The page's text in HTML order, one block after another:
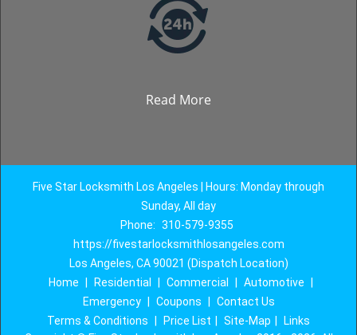
Read More
Five Star Locksmith Los Angeles | Hours: Monday through
Sunday, All day
Phone: 310-579-9355
https://fivestarlocksmithlosangeles.com
Los Angeles, CA 90021 (Dispatch Location)
Home
Residential Commercial Automotive
Emergency
Coupons
Contact Us
Terms & Conditions
Price List Site-Map
Links